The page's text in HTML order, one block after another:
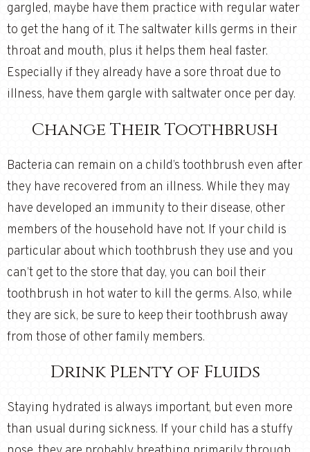
gargled, maybe have them practice with regular water
to get the hang of it. The saltwater kills germs in their
throat and mouth, plus it helps them heal faster.
Especially if they already have a sore throat due to
illness, have them gargle with saltwater once per day.
Change Their Toothbrush
Bacteria can remain on a child’s toothbrush even after
they have recovered from an illness. While they may
have developed an immunity to their disease, other
members of the household have not. If your child is
particular about which toothbrush they use and you
can’t get to the store that day, you can boil their
toothbrush in hot water to kill the germs. Also, while
they are sick, be sure to keep their toothbrush away
from those of other family members.
Drink Plenty of Fluids
Staying hydrated is always important, but even more
than usual during sickness. If your child has a stuffy